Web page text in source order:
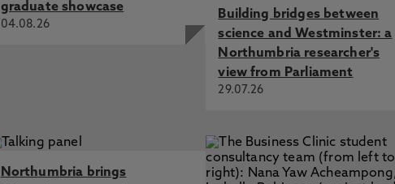
graduate showcase
04.08.26
Building bridges between
science and Westminster: a
Northumbria researcher's
view from Parliament
29.07.26
Northumbria brings